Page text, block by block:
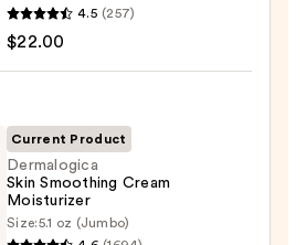
4.5 (257)
$22.00
Current Product
Dermalogica
Skin Smoothing Cream
Moisturizer
Size:5.1 oz (Jumbo)